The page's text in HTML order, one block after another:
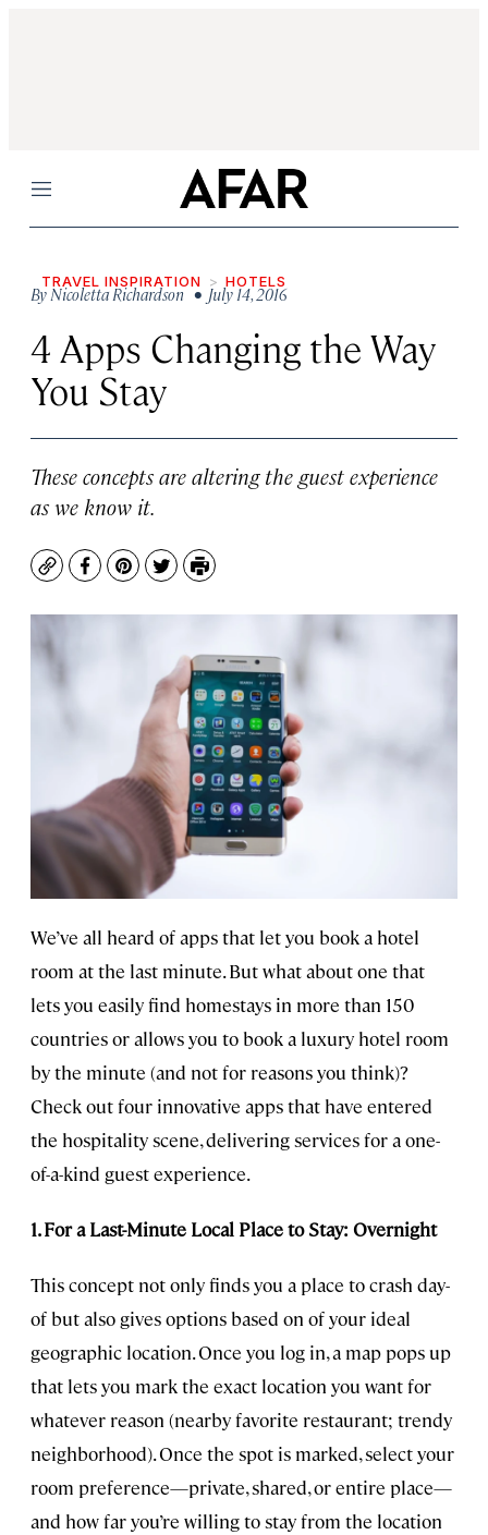
Menu
TRAVEL INSPIRATION HOTELS
ByNicoletta Richardson • July 14, 2016
4 Apps Changing the Way
You Stay
These concepts are altering the guest experience
as we know it.
CopyFacebook
Pinterest
TwitterPrint
We’ve all heard of apps that let you book a hotel
room at the last minute. But what about one that
lets you easily find homestays in more than 150
countries or allows you to book a luxury hotel room
by the minute (and not for reasons you think)?
Check out four innovative apps that have entered
the hospitality scene, delivering services for a one-
of-a-kind guest experience.
1. For a Last-Minute Local Place to Stay: Overnight
This concept not only finds you a place to crash day-
of but also gives options based on of your ideal
geographic location. Once you log in, a map pops up
that lets you mark the exact location you want for
whatever reason (nearby favorite restaurant; trendy
neighborhood). Once the spot is marked, select your
room preference—private, shared, or entire place—
and how far you’re willing to stay from the location